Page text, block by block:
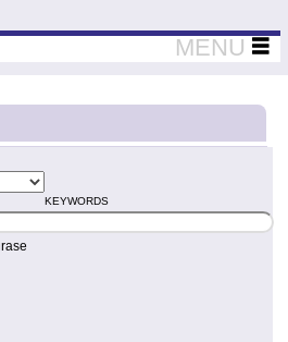
Teaching Thinkers
MENU
KEYWORDS